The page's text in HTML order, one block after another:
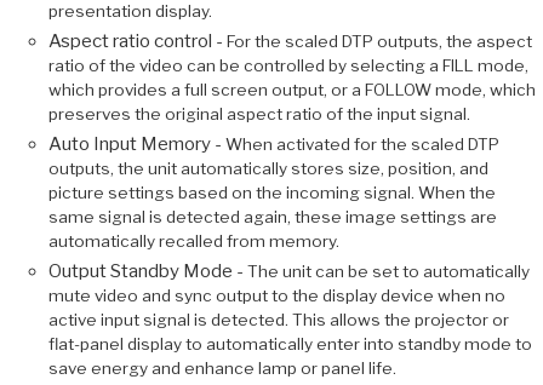
presentation display.
Aspect ratio control - For the scaled DTP outputs, the aspect
ratio of the video can be controlled by selecting a FILL mode,
which provides a full screen output, or a FOLLOW mode, which
preserves the original aspect ratio of the input signal.
Auto Input Memory - When activated for the scaled DTP
outputs, the unit automatically stores size, position, and
picture settings based on the incoming signal. When the
same signal is detected again, these image settings are
automatically recalled from memory.
Output Standby Mode - The unit can be set to automatically
mute video and sync output to the display device when no
active input signal is detected. This allows the projector or
flat-panel display to automatically enter into standby mode to
save energy and enhance lamp or panel life.